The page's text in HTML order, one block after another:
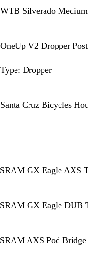
WTB Silverado
OneUp V2 Dropper
Type: Dropper
Santa Cruz Bicycles
SRAM GX Eagle AXS
SRAM GX Eagle DUB
SRAM AXS Pod Bridge